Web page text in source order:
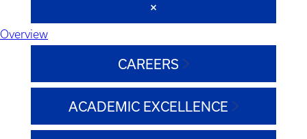
Overview
CAREERS
ACADEMIC EXCELLENCE